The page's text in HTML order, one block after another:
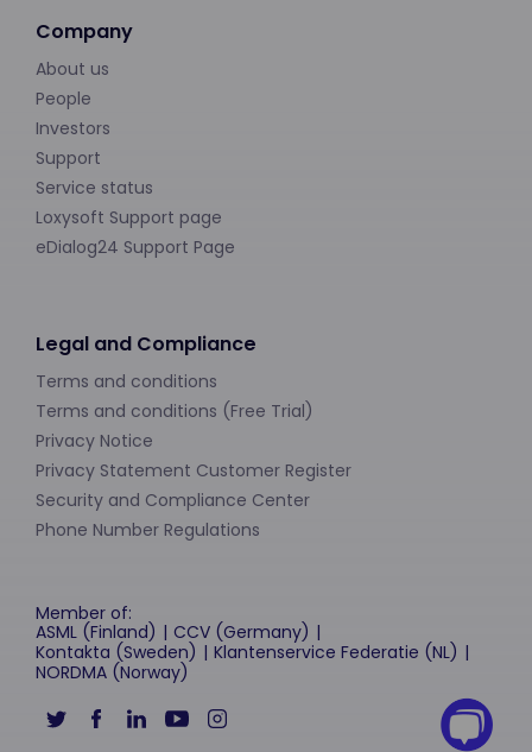
Company
About us
People
Investors
Support
Service status
Loxysoft Support page
eDialog24 Support Page
Legal and Compliance
Terms and conditions
Terms and conditions (Free Trial)
Privacy Notice
Privacy Statement Customer Register
Security and Compliance Center
Phone Number Regulations
Member of:
ASML (Finland)
CCV (Germany)
Kontakta (Sweden)
Klantenservice Federatie (NL)
NORDMA (Norway)